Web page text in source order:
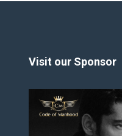
Visit our Sponsor